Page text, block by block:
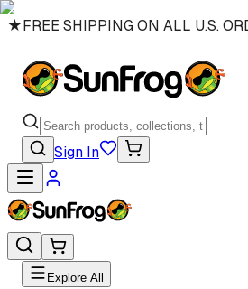
★FREE SHIPPING ON ALL U.S.
Sign In
Explore All